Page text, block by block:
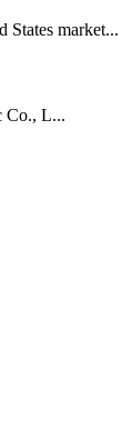
States market...
Co., L...